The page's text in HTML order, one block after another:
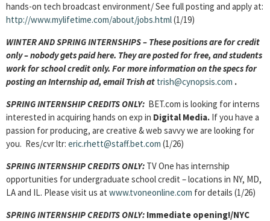
hands-on tech broadcast environment/ See full posting and apply at:
http://www.mylifetime.com/about/jobs.html(1/19)
WINTER AND SPRING INTERNSHIPS – These positions are for credit
only – nobody gets paid here. They are posted for free, and students
work for school credit only. For more information on the specs for
posting an Internship ad, email Trish at trish@cynopsis.com .
SPRING INTERNSHIP CREDITS ONLY: BET.com is looking for interns
interested in acquiring hands on exp in Digital Media. If you have a
passion for producing, are creative & web savvy we are looking for
you. Res/cvr ltr: eric.rhett@staff.bet.com (1/26)
SPRING INTERNSHIP CREDITS ONLY: TV One has internship
opportunities for undergraduate school credit – locations in NY, MD,
LA and IL. Please visit us at www.tvoneonline.com for details (1/26)
SPRING INTERNSHIP CREDITS ONLY: Immediate opening!/NYC